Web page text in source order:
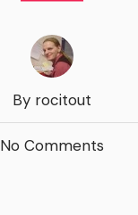
By rocitout
No Comments